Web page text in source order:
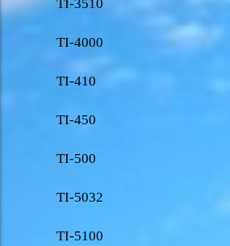
TI-3510
TI-4000
TI-410
TI-450
TI-500
TI-5032
TI-5100